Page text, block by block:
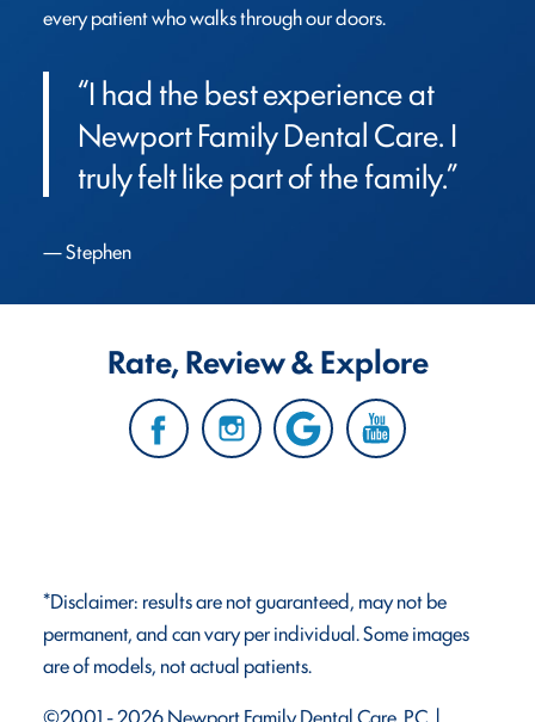
every patient who walks through our doors.
“I had the best experience at
Newport Family Dental Care. I
truly felt like part of the family.”
Stephen
Rate, Review & Explore
*Disclaimer: results are not guaranteed, may not be
permanent, and can vary per individual. Some images
are of models, not actual patients.
©2001 - 2026 Newport Family Dental Care, P.C. |